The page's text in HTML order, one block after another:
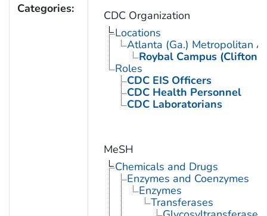
Categories:
CDC Organization
Locations
Atlanta (Ga.) Metropolitan
Roybal Campus (Clifton
Roles
CDC EIS Officers
CDC Health Personnel
CDC Laboratorians
MeSH
Chemicals and Drugs
Enzymes and Coenzymes
Enzymes
Transferases